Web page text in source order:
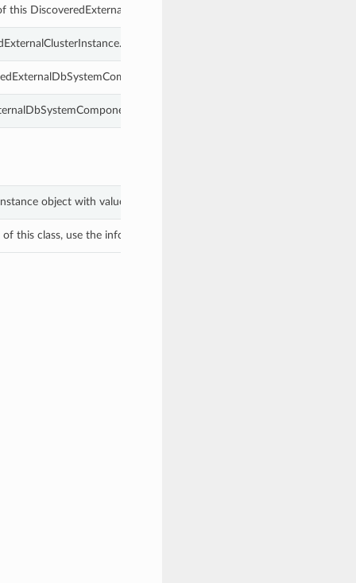
this DiscoveredExternalDbSystemComponent.
object with values from keyword arguments.
this class, use the info in the hash to return the class of the subtype.